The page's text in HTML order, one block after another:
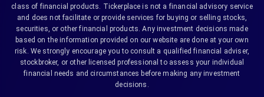
class of financial products. Tickerplace is not a financial advisory service
and does not facilitate or provide services for buying or selling stocks,
securities, or other financial products. Any investment decisions made
based on the information provided on our website are done at your own
risk. We strongly encourage you to consult a qualified financial adviser,
stockbroker, or other licensed professional to assess your individual
financial needs and circumstances before making any investment
decisions.